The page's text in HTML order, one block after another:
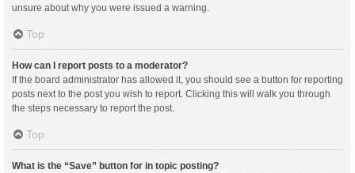
unsure about why you were issued a warning.
Top
How can I report posts to a moderator?
If the board administrator has allowed it, you should see a button for reporting
posts next to the post you wish to report. Clicking this will walk you through
the steps necessary to report the post.
Top
What is the “Save” button for in topic posting?